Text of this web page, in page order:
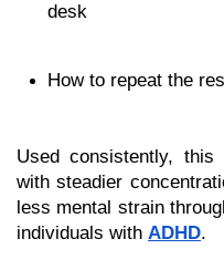
desk
How to repeat the
Used consistently,
with steadier
less mental strain
individuals with ADHD.